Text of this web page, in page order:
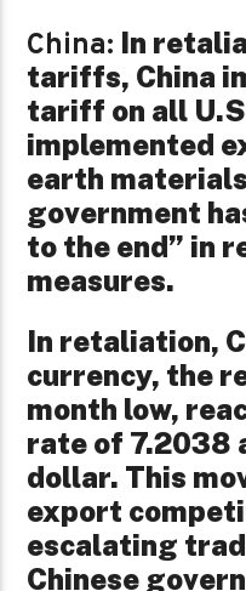
China: In
tariffs, China
tariff on all
implemented
earth
government
to the end” in
measures.
In retaliation,
currency, the
month low,
rate of 7.2038
dollar. This
export
escalating
Chinese